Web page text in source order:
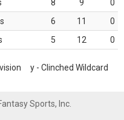
8 9
0
6 11
0
5 12 0
y - Clinched Wildcard
Sports, Inc.